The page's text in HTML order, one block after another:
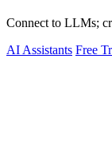
Connect to LLMs;
AI Assistants Free